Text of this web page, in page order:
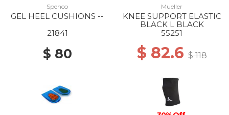
Spenco
GEL HEEL CUSHIONS --
21841
$ 80
Mueller
KNEE SUPPORT ELASTIC
BLACK L BLACK
55251
$ 82.6$ 118